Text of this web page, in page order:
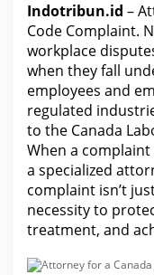
Indotribun.id –
Code Complaint.
workplace
when they fall
employees and
regulated
to the Canada
When a
a specialized
complaint isn’t
necessity to
treatment, and